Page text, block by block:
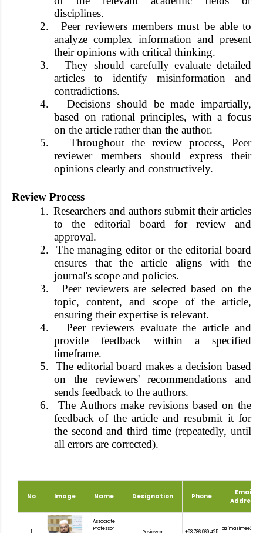
disciplines.
2.
Peer reviewers members must be able to
analyze complex information and present
their opinions with critical thinking.
3.
They should carefully evaluate detailed
articles to identify misinformation and
contradictions.
4.
Decisions should be made impartially,
based on rational principles, with a focus
on the article rather than the author.
5.
Throughout the review process, Peer
reviewer members should express their
opinions clearly and constructively.
Review Process
1. Researchers and authors submit their articles
to the editorial board for review and
approval.
2.
The managing editor or the editorial board
ensures that the article aligns with the
journal's scope and policies.
3.
Peer reviewers are selected based on the
topic, content, and scope of the article,
ensuring their expertise is relevant.
4.
Peer reviewers evaluate the article and
provide feedback within a specified
timeframe.
5.
The editorial board makes a decision based
on the reviewers' recommendations and
sends feedback to the authors.
6.
The Authors make revisions based on the
feedback of the article and resubmit it for
the second and third time (repeatedly, until
all errors are corrected).
No Image Name Designation Phone
Email
Address
Associate
Professor